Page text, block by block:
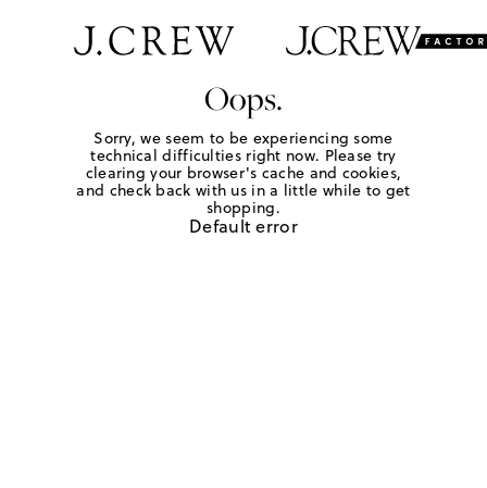
Oops.
Sorry, we seem to be experiencing some
technical difficulties right now. Please try
clearing your browser's cache and cookies,
and check back with us in a little while to get
shopping.
Default error